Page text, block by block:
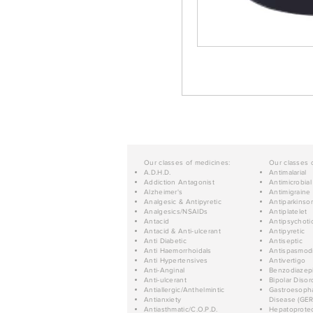
Our classes of medicines:
A.D.H.D.
Addiction Antagonist
Alzheimer's
Analgesic & Antipyretic
Analgesics/NSAIDs
Antacid
Antacid & Anti-ulcerant
Anti Diabetic
Anti Haemorrhoidals
Anti Hypertensives
Anti-Anginal
Anti-ulcerant
Antiallergic/Anthelmintic
Antianxiety
Antiasthmatic/C.O.P.D.
Our classes
Antimalarial
Antimicrobial
Antimigraine
Antiplatelet
Antipyretic
Antiseptic
Antivertigo
Bipolar
Disease